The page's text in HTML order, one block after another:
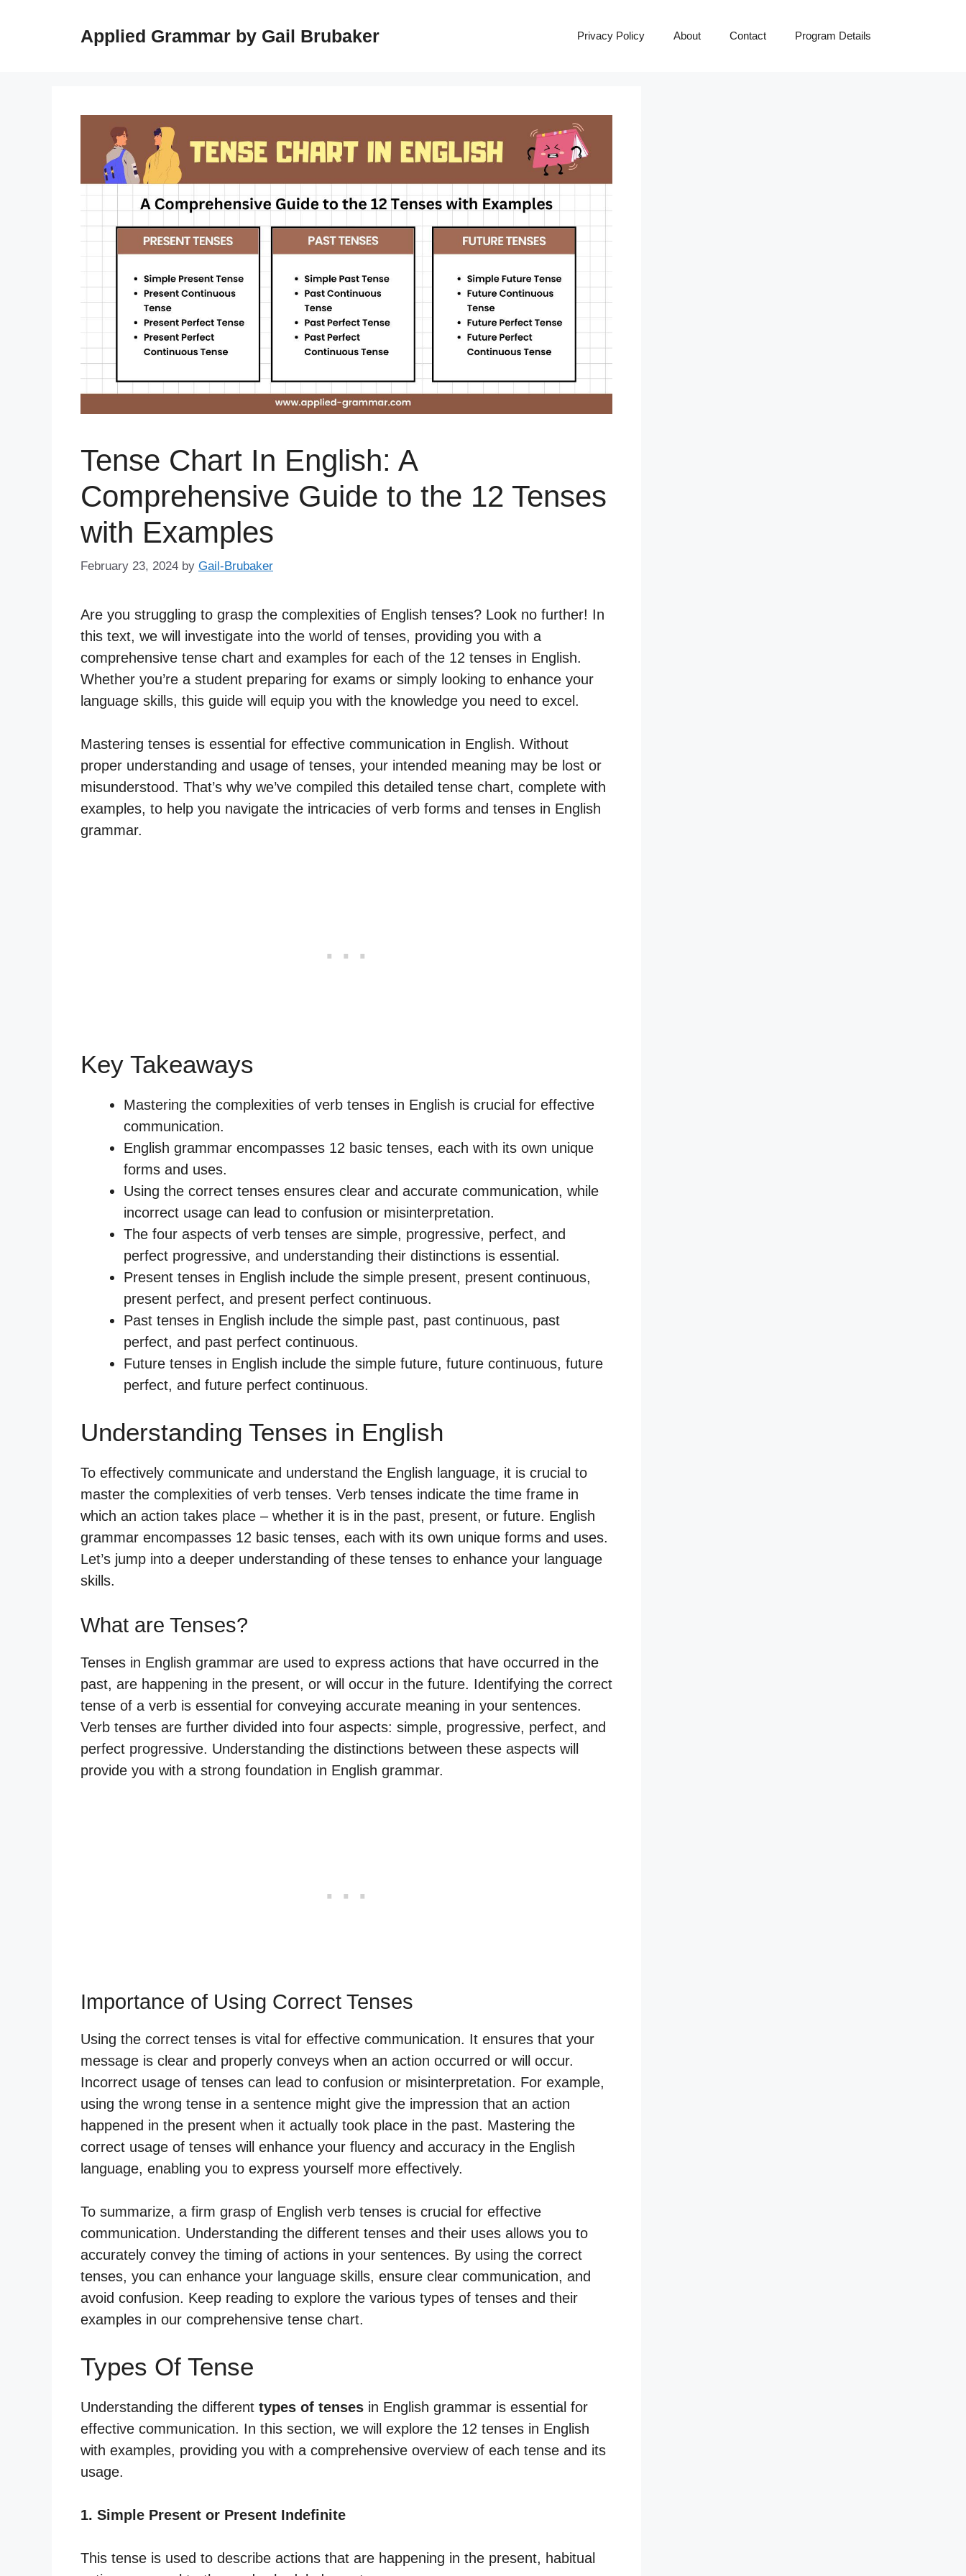
Applied Grammar by Gail Brubaker Privacy Policy About Contact Program Details
Tense Chart In English: A
Comprehensive Guide to the 12 Tenses
with Examples
February 23, 2024 by Gail-Brubaker
Are you struggling to grasp the complexities of English tenses? Look no further! In
this text, we will investigate into the world of tenses, providing you with a
comprehensive tense chart and examples for each of the 12 tenses in English.
Whether you’re a student preparing for exams or simply looking to enhance your
language skills, this guide will equip you with the knowledge you need to excel.
Mastering tenses is essential for effective communication in English. Without
proper understanding and usage of tenses, your intended meaning may be lost or
misunderstood. That’s why we’ve compiled this detailed tense chart, complete with
examples, to help you navigate the intricacies of verb forms and tenses in English
grammar.
Key Takeaways
Mastering the complexities of verb tenses in English is crucial for effective
communication.
English grammar encompasses 12 basic tenses, each with its own unique
forms and uses.
Using the correct tenses ensures clear and accurate communication, while
incorrect usage can lead to confusion or misinterpretation.
The four aspects of verb tenses are simple, progressive, perfect, and
perfect progressive, and understanding their distinctions is essential.
Present tenses in English include the simple present, present continuous,
present perfect, and present perfect continuous.
Past tenses in English include the simple past, past continuous, past
perfect, and past perfect continuous.
Future tenses in English include the simple future, future continuous, future
perfect, and future perfect continuous.
Understanding Tenses in English
To effectively communicate and understand the English language, it is crucial to
master the complexities of verb tenses. Verb tenses indicate the time frame in
which an action takes place – whether it is in the past, present, or future. English
grammar encompasses 12 basic tenses, each with its own unique forms and uses.
Let’s jump into a deeper understanding of these tenses to enhance your language
skills.
What are Tenses?
Tenses in English grammar are used to express actions that have occurred in the
past, are happening in the present, or will occur in the future. Identifying the correct
tense of a verb is essential for conveying accurate meaning in your sentences.
Verb tenses are further divided into four aspects: simple, progressive, perfect, and
perfect progressive. Understanding the distinctions between these aspects will
provide you with a strong foundation in English grammar.
Importance of Using Correct Tenses
Using the correct tenses is vital for effective communication. It ensures that your
message is clear and properly conveys when an action occurred or will occur.
Incorrect usage of tenses can lead to confusion or misinterpretation. For example,
using the wrong tense in a sentence might give the impression that an action
happened in the present when it actually took place in the past. Mastering the
correct usage of tenses will enhance your fluency and accuracy in the English
language, enabling you to express yourself more effectively.
To summarize, a firm grasp of English verb tenses is crucial for effective
communication. Understanding the different tenses and their uses allows you to
accurately convey the timing of actions in your sentences. By using the correct
tenses, you can enhance your language skills, ensure clear communication, and
avoid confusion. Keep reading to explore the various types of tenses and their
examples in our comprehensive tense chart.
Types Of Tense
Understanding the different types of tenses in English grammar is essential for
effective communication. In this section, we will explore the 12 tenses in English
with examples, providing you with a comprehensive overview of each tense and its
usage.
1. Simple Present or Present Indefinite
This tense is used to describe actions that are happening in the present, habitual